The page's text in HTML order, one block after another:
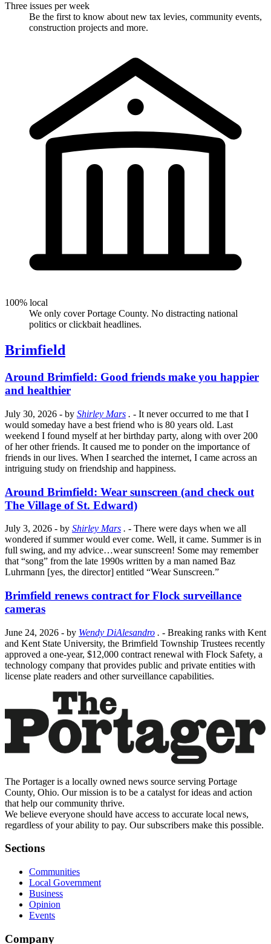
Three issues per week
Be the first to know about new tax levies, community events,
construction projects and more.
100% local
We only cover Portage County. No distracting national
politics or clickbait headlines.
Brimfield
Around Brimfield: Good friends make you happier
and healthier
July 30, 2026 - by Shirley Mars . - It never occurred to me that I
would someday have a best friend who is 80 years old. Last
weekend I found myself at her birthday party, along with over 200
of her other friends. It caused me to ponder on the importance of
friends in our lives. When I searched the internet, I came across an
intriguing study on friendship and happiness.
Around Brimfield: Wear sunscreen (and check out
The Village of St. Edward)
July 3, 2026 - by Shirley Mars . - There were days when we all
wondered if summer would ever come. Well, it came. Summer is in
full swing, and my advice…wear sunscreen! Some may remember
that “song” from the late 1990s written by a man named Baz
Luhrmann [yes, the director] entitled “Wear Sunscreen.”
Brimfield renews contract for Flock surveillance
cameras
June 24, 2026 - by Wendy DiAlesandro . - Breaking ranks with Kent
and Kent State University, the Brimfield Township Trustees recently
approved a one-year, $12,000 contract renewal with Flock Safety, a
technology company that provides public and private entities with
license plate readers and other surveillance capabilities.
The Portager is a locally owned news source serving Portage
County, Ohio. Our mission is to be a catalyst for ideas and action
that help our community thrive.
We believe everyone should have access to accurate local news,
regardless of your ability to pay. Our subscribers make this possible.
Sections
Communities
Local Government
Business
Opinion
Events
Company